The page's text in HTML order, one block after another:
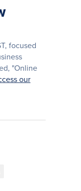
focused
"Online
our